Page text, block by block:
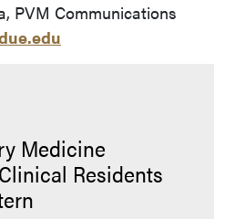
PVM Communications
Medicine
Residents